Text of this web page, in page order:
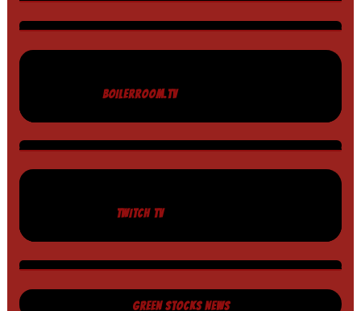
BOILERROOM.TV
TWITCH TV
GREEN STOCKS NEWS